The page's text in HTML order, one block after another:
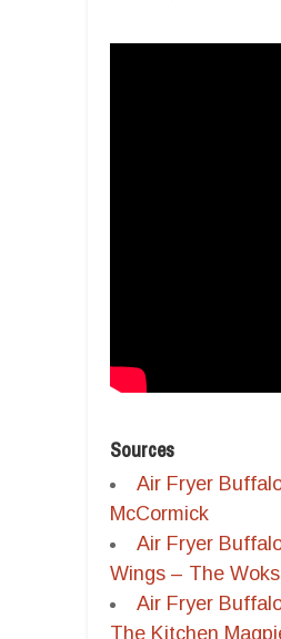
Sources
Air Fryer
McCormick
Air Fryer
Wings – The
Air Fryer
The Kitchen